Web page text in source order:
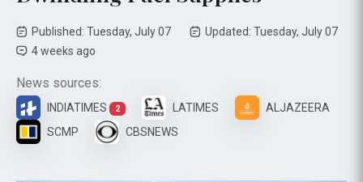
Published: Tuesday, July 07
Updated: Tuesday, July 07
4 weeks ago
News sources:
INDIATIMES 2 LATIMES
ALJAZEERA
SCMP
CBSNEWS